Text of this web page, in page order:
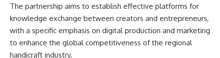
The partnership aims to establish effective platforms for
knowledge exchange between creators and entrepreneurs,
with a specific emphasis on digital production and marketing
to enhance the global competitiveness of the regional
handicraft industry.